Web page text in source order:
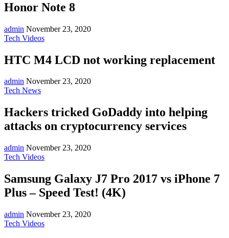
Honor Note 8
admin November 23, 2020
Tech Videos
HTC M4 LCD not working replacement
admin November 23, 2020
Tech News
Hackers tricked GoDaddy into helping
attacks on cryptocurrency services
admin November 23, 2020
Tech Videos
Samsung Galaxy J7 Pro 2017 vs iPhone 7
Plus – Speed Test! (4K)
admin November 23, 2020
Tech Videos